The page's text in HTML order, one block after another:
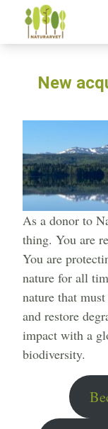
New
As a donor to
thing. You are
You are
nature for all
nature that
and restore
impact with a
biodiversity.